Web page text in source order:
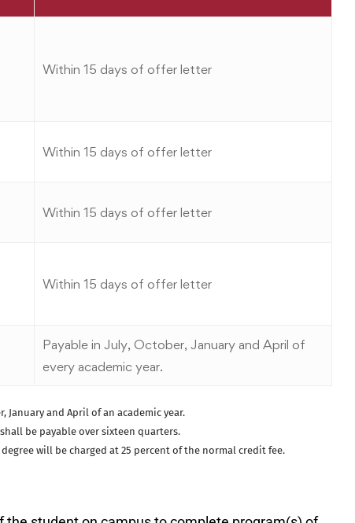
Within 15 days of offer letter
Within 15 days of offer letter
Within 15 days of offer letter
Within 15 days of offer letter
Payable in July, October, January and April of
every academic year.
and April of an academic year.
be payable over sixteen quarters.
will be charged at 25 percent of the normal credit fee.